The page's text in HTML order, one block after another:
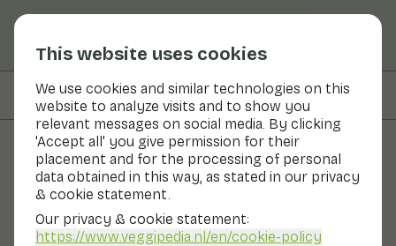
This website uses cookies
We use cookies and similar technologies on this
website to analyze visits and to show you
relevant messages on social media. By clicking
'Accept all' you give permission for their
placement and for the processing of personal
data obtained in this way, as stated in our privacy
& cookie statement.
Our privacy & cookie statement:
https://www.veggipedia.nl/en/cookie-policy
On this page Preparation
Recipes
Turnip with ginger